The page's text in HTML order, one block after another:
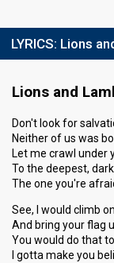
LYRICS: Lions
Lions and
Don't look for
Neither of us was
Let me crawl under
To the deepest,
The one you're
See, I would climb
And bring your flag
You would do that
I gotta make you